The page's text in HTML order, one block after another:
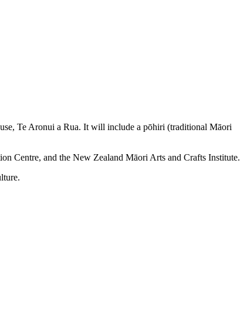
Te Aronui a Rua. It will include a pōhiri (traditional Māori
Centre, and the New Zealand Māori Arts and Crafts Institute.